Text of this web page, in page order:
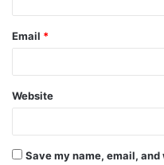
Email *
Website
Save my name, email,